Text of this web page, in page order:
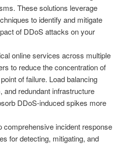
These solutions leverage
to identify and mitigate
of DDoS attacks on your
online services across multiple
to reduce the concentration of
of failure. Load balancing
redundant infrastructure
DDoS-induced spikes more
comprehensive incident response
for detecting, mitigating, and